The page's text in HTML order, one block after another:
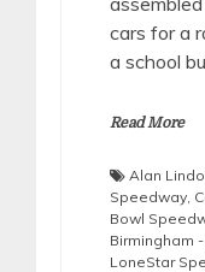
cars for a
a school
Read More
Alan
Speedway
Bowl
Birmingham
LoneStar